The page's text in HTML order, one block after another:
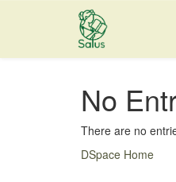
Skip
No
There are no
DSpace Home